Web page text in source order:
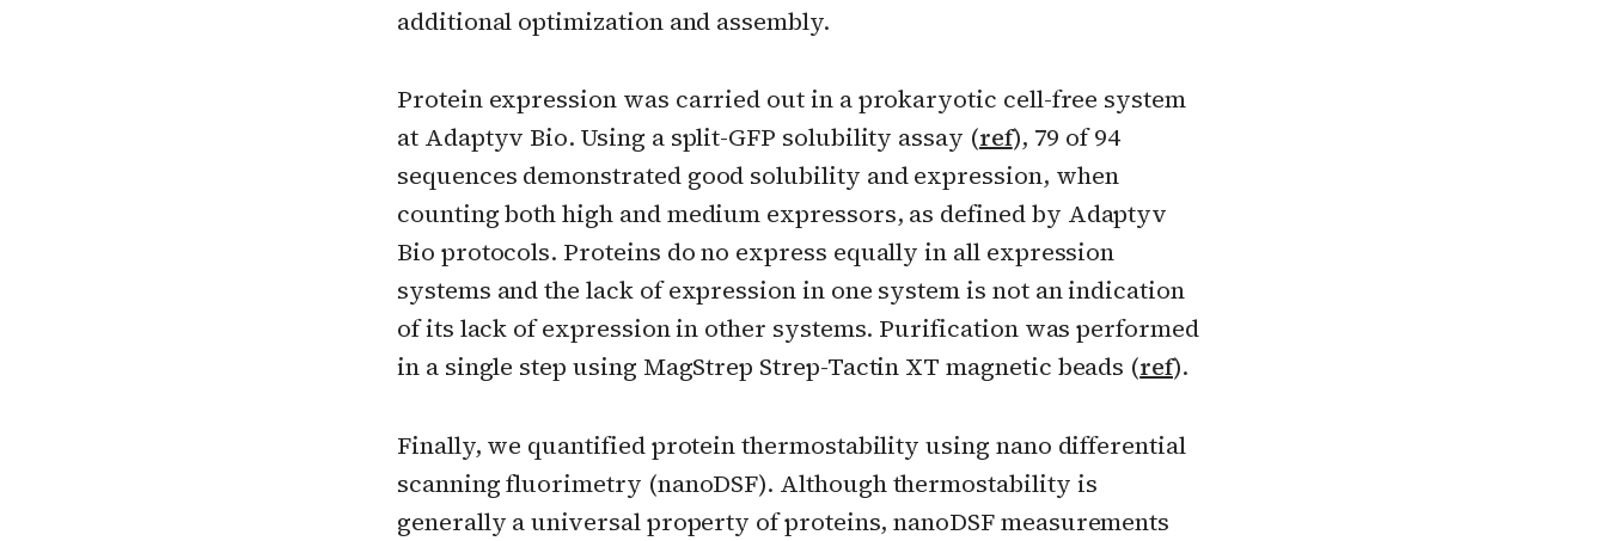
additional optimization and assembly.
Protein expression was carried out in a prokaryotic cell-free system
at Adaptyv Bio. Using a split-GFP solubility assay (ref), 79 of 94
sequences demonstrated good solubility and expression, when
counting both high and medium expressors, as defined by Adaptyv
Bio protocols. Proteins do no express equally in all expression
systems and the lack of expression in one system is not an indication
of its lack of expression in other systems. Purification was performed
in a single step using MagStrep Strep-Tactin XT magnetic beads (ref).
Finally, we quantified protein thermostability using nano differential
scanning fluorimetry (nanoDSF). Although thermostability is
generally a universal property of proteins, nanoDSF measurements